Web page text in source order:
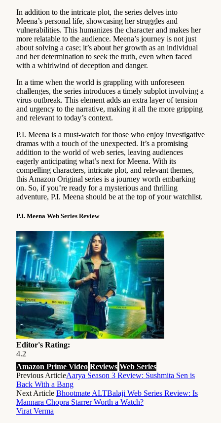
In addition to the intricate plot, the series delves into
Meena’s personal life, showcasing her struggles and
vulnerabilities. This humanizes the character and makes her
more relatable to the audience. Meena’s journey is not just
about solving a case; it’s about her growth as an individual
and her determination to seek the truth, even when faced
with a whirlwind of deception and danger.
In a time when the world is grappling with unforeseen
challenges, the series introduces a timely subplot involving a
virus outbreak. This element adds an extra layer of tension
and urgency to the narrative, making it all the more gripping
and relevant to today’s context.
P.I. Meena is a must-watch for those who enjoy investigative
dramas with a touch of the unexpected. It’s a promising
addition to the world of web series, leaving audiences
eagerly anticipating what’s next for Meena. With its
compelling characters, intricate plot, and relevant themes,
this Amazon Original series is a journey worth embarking
on. So, if you’re ready for a mysterious and thrilling
adventure, P.I. Meena should be at the top of your watchlist.
P.I. Meena Web Series Review
Editor's Rating:
4.2
Amazon Prime Video Reviews Web Series
Previous ArticleAarya Season 3 Review: Sushmita Sen is
Back With a Bang
Next Article Bhootmate ALTBalaji Web Series Review: Is
Mannara Chopra Starrer Worth a Watch?
Virat Verma